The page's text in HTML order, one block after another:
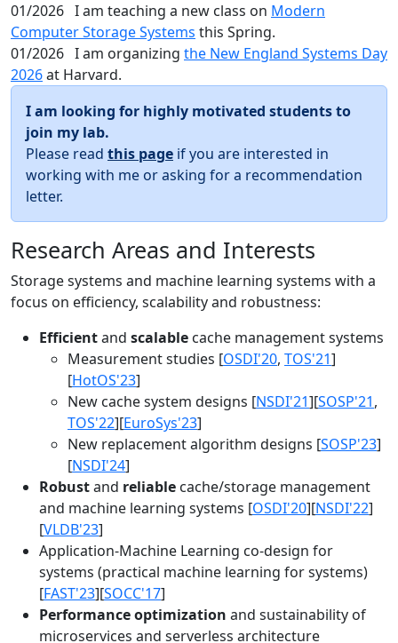
01/2026 I am teaching a new class on Modern
Computer Storage Systems this Spring.
01/2026 I am organizing the New England Systems Day
2026at Harvard.
I am looking for highly motivated students to
join my lab.
Please read this page if you are interested in
working with me or asking for a recommendation
letter.
Research Areas and Interests
Storage systems and machine learning systems with a
focus on efficiency, scalability and robustness:
Efficientand scalable cache management systems
Measurement studies [OSDI'20, TOS'21]
[HotOS'23]
New cache system designs [NSDI'21][SOSP'21,
TOS'22][EuroSys'23]
New replacement algorithm designs [SOSP'23]
[NSDI'24]
Robustand reliable cache/storage management
and machine learning systems [OSDI'20][NSDI'22]
[VLDB'23]
Application-Machine Learning co-design for
systems (practical machine learning for systems)
[FAST'23][SOCC'17]
Performance optimization and sustainability of
microservices and serverless architecture